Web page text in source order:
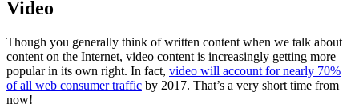
Video
Though you generally think of written content when we talk about
content on the Internet, video content is increasingly getting more
popular in its own right. In fact, video will account for nearly 70%
of all web consumer traffic by 2017. That’s a very short time from
now!